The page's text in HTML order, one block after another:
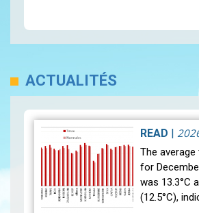
ACTUALITÉS
READ
The
for
was 13.3°C
(12.5°C),